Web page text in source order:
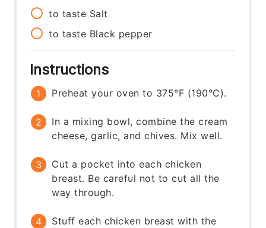
to taste Salt
to taste Black pepper
Instructions
Preheat your oven to 375°F (190°C).
In a mixing bowl, combine the cream
cheese, garlic, and chives. Mix well.
Cut a pocket into each chicken
breast. Be careful not to cut all the
way through.
Stuff each chicken breast with the